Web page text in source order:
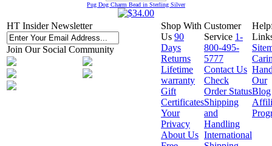
Pug Dog Charm Bead in Sterling Silver
HT Insider Newsletter
Join Our Social Community
Shop With
Us 90
Days
Returns
Lifetime
warranty
Gift
Certificates
Your
Privacy
About Us
Customer
Service 1-
800-495-
5777
Contact Us
Check
Order Status
Shipping
and
Handling
International
Our
Blog